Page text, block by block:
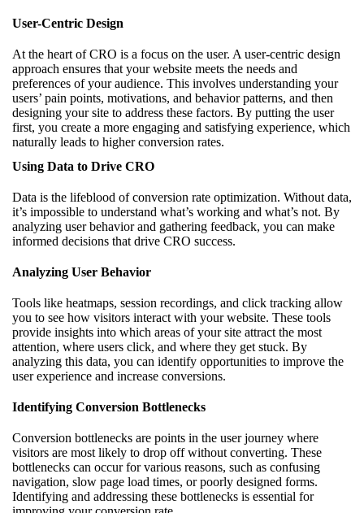
User-Centric Design
At the heart of CRO is a focus on the user. A user-centric design
approach ensures that your website meets the needs and
preferences of your audience. This involves understanding your
users’ pain points, motivations, and behavior patterns, and then
designing your site to address these factors. By putting the user
first, you create a more engaging and satisfying experience, which
naturally leads to higher conversion rates.
Using Data to Drive CRO
Data is the lifeblood of conversion rate optimization. Without data,
it’s impossible to understand what’s working and what’s not. By
analyzing user behavior and gathering feedback, you can make
informed decisions that drive CRO success.
Analyzing User Behavior
Tools like heatmaps, session recordings, and click tracking allow
you to see how visitors interact with your website. These tools
provide insights into which areas of your site attract the most
attention, where users click, and where they get stuck. By
analyzing this data, you can identify opportunities to improve the
user experience and increase conversions.
Identifying Conversion Bottlenecks
Conversion bottlenecks are points in the user journey where
visitors are most likely to drop off without converting. These
bottlenecks can occur for various reasons, such as confusing
navigation, slow page load times, or poorly designed forms.
Identifying and addressing these bottlenecks is essential for